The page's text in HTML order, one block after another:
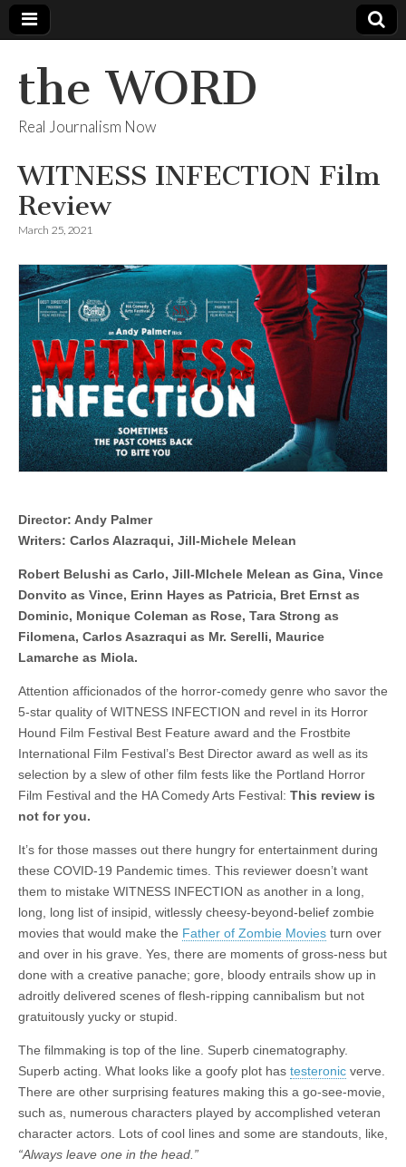
the WORD
Real Journalism Now
WITNESS INFECTION Film
Review
March 25, 2021
Director: Andy Palmer
Writers: Carlos Alazraqui, Jill-Michele Melean
Robert Belushi as Carlo, Jill-MIchele Melean as Gina, Vince
Donvito as Vince, Erinn Hayes as Patricia, Bret Ernst as
Dominic, Monique Coleman as Rose, Tara Strong as
Filomena, Carlos Asazraqui as Mr. Serelli, Maurice
Lamarche as Miola.
Attention afficionados of the horror-comedy genre who savor the
5-star quality of WITNESS INFECTION and revel in its Horror
Hound Film Festival Best Feature award and the Frostbite
International Film Festival’s Best Director award as well as its
selection by a slew of other film fests like the Portland Horror
Film Festival and the HA Comedy Arts Festival: This review is
not for you.
It’s for those masses out there hungry for entertainment during
these COVID-19 Pandemic times. This reviewer doesn’t want
them to mistake WITNESS INFECTION as another in a long,
long, long list of insipid, witlessly cheesy-beyond-belief zombie
movies that would make the Father of Zombie Movies turn over
and over in his grave. Yes, there are moments of gross-ness but
done with a creative panache; gore, bloody entrails show up in
adroitly delivered scenes of flesh-ripping cannibalism but not
gratuitously yucky or stupid.
The filmmaking is top of the line. Superb cinematography.
Superb acting. What looks like a goofy plot has testeronic verve.
There are other surprising features making this a go-see-movie,
such as, numerous characters played by accomplished veteran
character actors. Lots of cool lines and some are standouts, like,
“Always leave one in the head.”